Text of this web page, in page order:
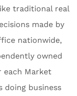
traditional real
made by
nationwide,
owned
each Market
doing business